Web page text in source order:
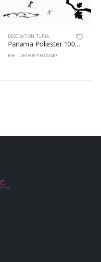
DECORATION,TURIA
Panama Poliester 100% 160cm Birds A01
REF: LOPA50PP16000049